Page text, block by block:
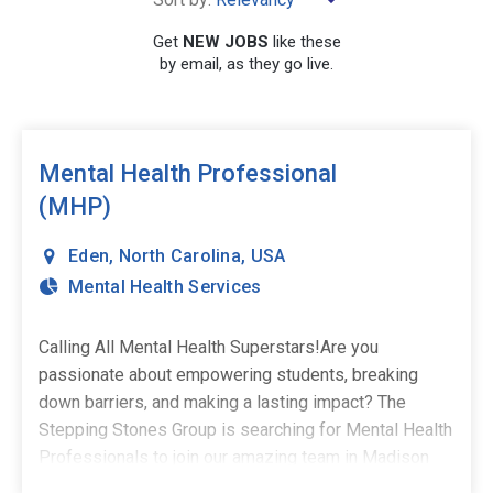
Get NEW JOBS like these
by email, as they go live.
Mental Health Professional
(MHP)
Eden, North Carolina, USA
Mental Health Services
Calling All Mental Health Superstars!Are you
passionate about empowering students, breaking
down barriers, and making a lasting impact? The
Stepping Stones Group is searching for Mental Health
Professionals to join our amazing team in Madison
SEARCH